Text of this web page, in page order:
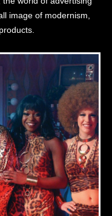
image of modernism,